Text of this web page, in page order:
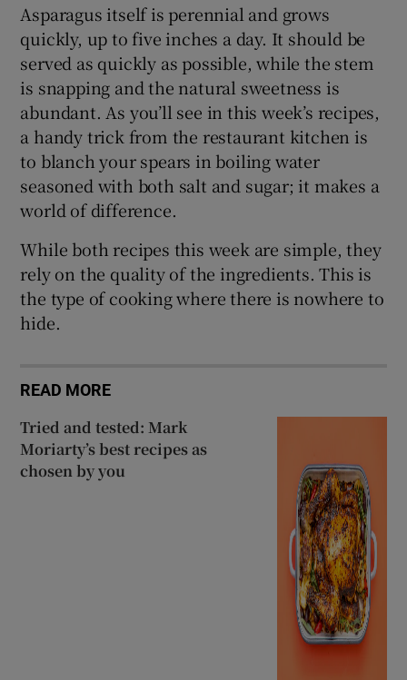
Asparagus itself is perennial and grows
quickly, up to five inches a day. It should be
served as quickly as possible, while the stem
is snapping and the natural sweetness is
abundant. As you’ll see in this week’s recipes,
a handy trick from the restaurant kitchen is
to blanch your spears in boiling water
seasoned with both salt and sugar; it makes a
world of difference.
While both recipes this week are simple, they
rely on the quality of the ingredients. This is
the type of cooking where there is nowhere to
hide.
READ MORE
Tried and tested: Mark
Moriarty’s best recipes as
chosen by you